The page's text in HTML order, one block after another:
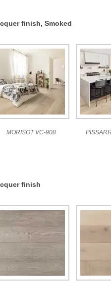
finish, Smoked
MORISOT VC-908
finish